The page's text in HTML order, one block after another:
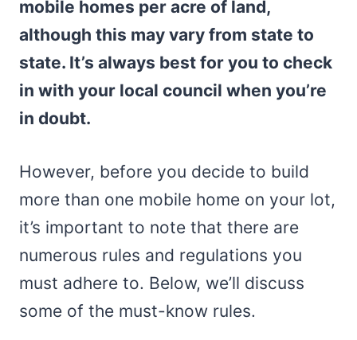
mobile homes per acre of land,
although this may vary from state to
state. It’s always best for you to check
in with your local council when you’re
in doubt.
However, before you decide to build
more than one mobile home on your lot,
it’s important to note that there are
numerous rules and regulations you
must adhere to. Below, we’ll discuss
some of the must-know rules.